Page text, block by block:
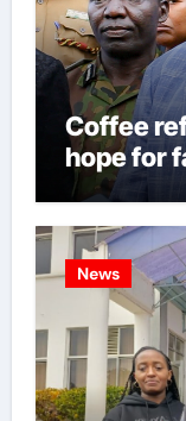
Coffee
hope for
News